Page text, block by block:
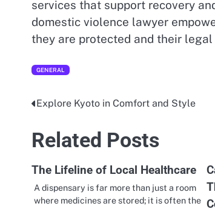
services that support recovery
domestic violence lawyer
they are protected and their
GENERAL
Post
navigation
Explore Kyoto in Comfort and Style
Related Posts
The Lifeline of Local Healthcare
A dispensary is far more than just a room
where medicines are stored; it is often the